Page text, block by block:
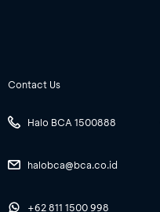
Contact Us
Halo BCA 1500888
halobca@bca.co.id
+62 811 1500 998